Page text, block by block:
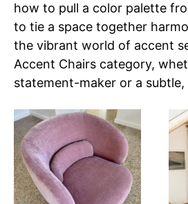
how to pull a color palette
to tie a space together
the vibrant world of accent
Accent Chairs category,
statement-maker or a